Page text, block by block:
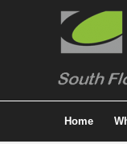
Home